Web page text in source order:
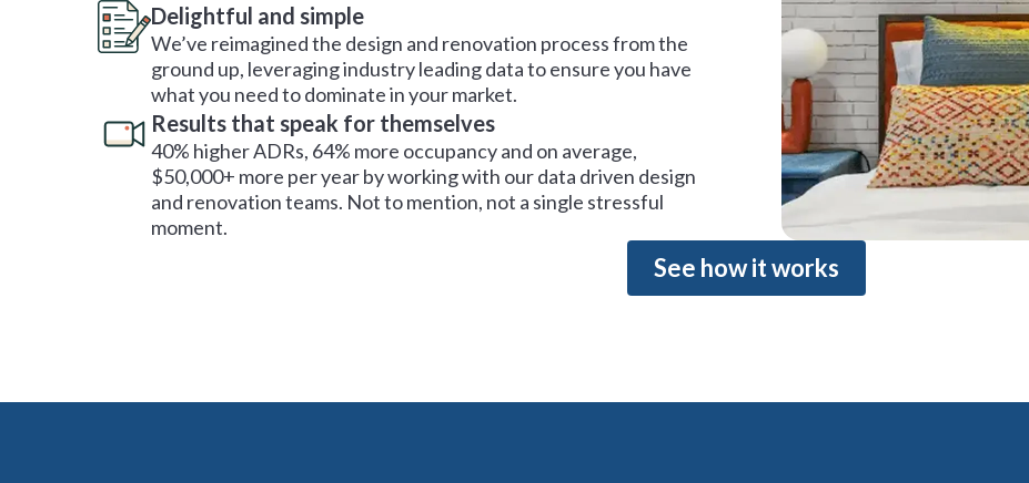
Delightful and simple
We’ve reimagined the design and renovation process from the
ground up, leveraging industry leading data to ensure you have
what you need to dominate in your market.
Results that speak for themselves
40% higher ADRs, 64% more occupancy and on average,
$50,000+ more per year by working with our data driven design
and renovation teams. Not to mention, not a single stressful
moment.
See how it works